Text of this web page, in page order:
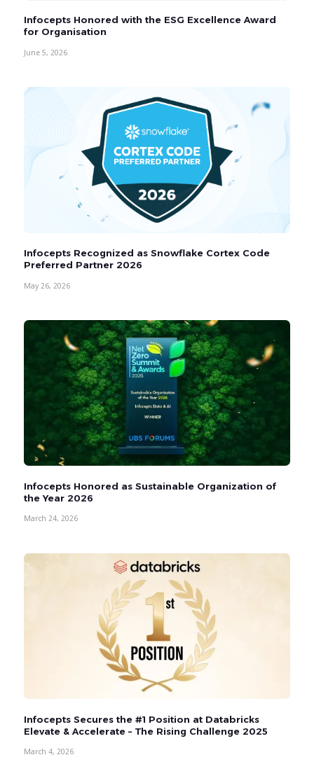
Infocepts Honored with the ESG Excellence Award
for Organisation
June 5, 2026
Infocepts Recognized as Snowflake Cortex Code
Preferred Partner 2026
May 26, 2026
Infocepts Honored as Sustainable Organization of
the Year 2026
March 24, 2026
Infocepts Secures the #1 Position at Databricks
Elevate & Accelerate – The Rising Challenge 2025
March 4, 2026